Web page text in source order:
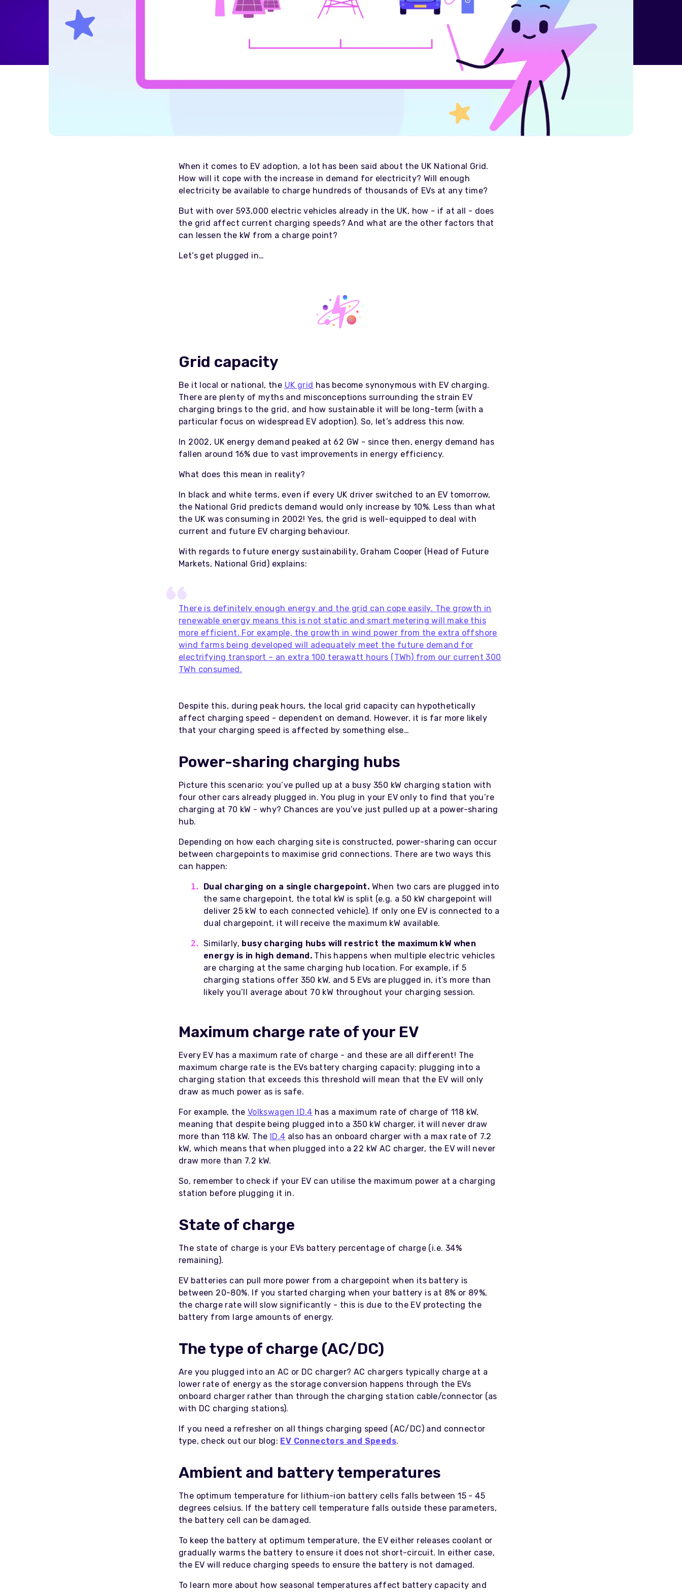
Save up to 40% on public
charging costs for your business
When it comes to EV adoption, a lot has been said about the UK National Grid.
How will it cope with the increase in demand for electricity? Will enough
electricity be available to charge hundreds of thousands of EVs at any time?
But with over 593,000 electric vehicles already in the UK, how - if at all - does
the grid affect current charging speeds? And what are the other factors that
can lessen the kW from a charge point?
Let’s get plugged in…
Grid capacity
Be it local or national, the UK grid has become synonymous with EV charging.
There are plenty of myths and misconceptions surrounding the strain EV
charging brings to the grid, and how sustainable it will be long-term (with a
particular focus on widespread EV adoption). So, let’s address this now.
In 2002, UK energy demand peaked at 62 GW - since then, energy demand has
fallen around 16% due to vast improvements in energy efficiency.
What does this mean in reality?
In black and white terms, even if every UK driver switched to an EV tomorrow,
the National Grid predicts demand would only increase by 10%. Less than what
the UK was consuming in 2002! Yes, the grid is well-equipped to deal with
current and future EV charging behaviour.
With regards to future energy sustainability, Graham Cooper (Head of Future
Markets, National Grid) explains:
There is definitely enough energy and the grid can cope easily. The growth in
renewable energy means this is not static and smart metering will make this
more efficient. For example, the growth in wind power from the extra offshore
wind farms being developed will adequately meet the future demand for
electrifying transport – an extra 100 terawatt hours (TWh) from our current 300
TWh consumed.
Despite this, during peak hours, the local grid capacity can hypothetically
affect charging speed - dependent on demand. However, it is far more likely
that your charging speed is affected by something else…
Power-sharing charging hubs
Picture this scenario: you’ve pulled up at a busy 350 kW charging station with
four other cars already plugged in. You plug in your EV only to find that you’re
charging at 70 kW - why? Chances are you’ve just pulled up at a power-sharing
hub.
Depending on how each charging site is constructed, power-sharing can occur
between chargepoints to maximise grid connections. There are two ways this
can happen:
Dual charging on a single chargepoint. When two cars are plugged into
the same chargepoint, the total kW is split (e.g. a 50 kW chargepoint will
deliver 25 kW to each connected vehicle). If only one EV is connected to a
dual chargepoint, it will receive the maximum kW available.
Similarly, busy charging hubs will restrict the maximum kW when
energy is in high demand. This happens when multiple electric vehicles
are charging at the same charging hub location. For example, if 5
charging stations offer 350 kW, and 5 EVs are plugged in, it’s more than
likely you’ll average about 70 kW throughout your charging session.
Maximum charge rate of your EV
Every EV has a maximum rate of charge - and these are all different! The
maximum charge rate is the EVs battery charging capacity; plugging into a
charging station that exceeds this threshold will mean that the EV will only
draw as much power as is safe.
For example, the Volkswagen ID.4 has a maximum rate of charge of 118 kW,
meaning that despite being plugged into a 350 kW charger, it will never draw
more than 118 kW. The ID.4 also has an onboard charger with a max rate of 7.2
kW, which means that when plugged into a 22 kW AC charger, the EV will never
draw more than 7.2 kW.
So, remember to check if your EV can utilise the maximum power at a charging
station before plugging it in.
State of charge
The state of charge is your EVs battery percentage of charge (i.e. 34%
remaining).
EV batteries can pull more power from a chargepoint when its battery is
between 20-80%. If you started charging when your battery is at 8% or 89%,
the charge rate will slow significantly - this is due to the EV protecting the
battery from large amounts of energy.
The type of charge (AC/DC)
Are you plugged into an AC or DC charger? AC chargers typically charge at a
lower rate of energy as the storage conversion happens through the EVs
onboard charger rather than through the charging station cable/connector (as
with DC charging stations).
If you need a refresher on all things charging speed (AC/DC) and connector
type, check out our blog: EV Connectors and Speeds.
Ambient and battery temperatures
The optimum temperature for lithium-ion battery cells falls between 15 - 45
degrees celsius. If the battery cell temperature falls outside these parameters,
the battery cell can be damaged.
To keep the battery at optimum temperature, the EV either releases coolant or
gradually warms the battery to ensure it does not short-circuit. In either case,
the EV will reduce charging speeds to ensure the battery is not damaged.
To learn more about how seasonal temperatures affect battery capacity and